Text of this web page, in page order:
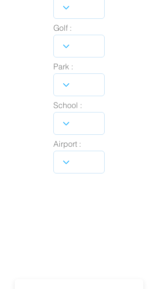
Golf :
Park :
School :
Airport :